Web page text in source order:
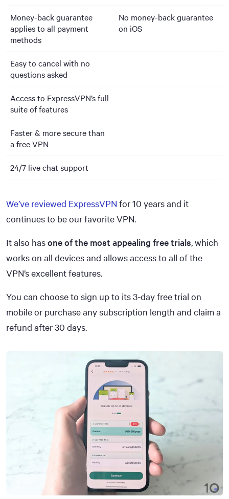
Money-back guarantee
applies to all payment
methods
No money-back guarantee
on iOS
Easy to cancel with no
questions asked
Access to ExpressVPN’s full
suite of features
Faster & more secure than
a free VPN
24/7 live chat support
We’ve reviewed ExpressVPN for 10 years and it
continues to be our favorite VPN.
It also hasone of the most appealing free trials, which
works on all devices and allows access to all of the
VPN’s excellent features.
You can choose to sign up to its 3-day free trial on
mobile or purchase any subscription length and claim a
refund after 30 days.